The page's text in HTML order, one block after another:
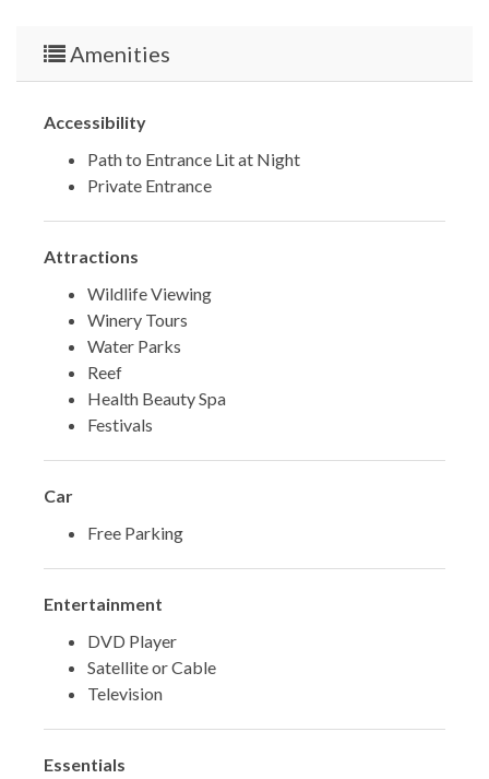
Amenities
Accessibility
Path to Entrance Lit at Night
Private Entrance
Attractions
Wildlife Viewing
Winery Tours
Water Parks
Reef
Health Beauty Spa
Festivals
Car
Free Parking
Entertainment
DVD Player
Satellite or Cable
Television
Essentials